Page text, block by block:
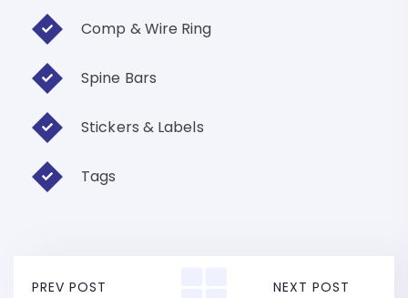
Comp & Wire Ring
Spine Bars
Stickers & Labels
Tags
PREV POST NEXT POST